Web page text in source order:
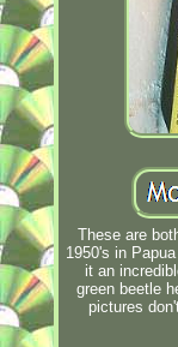
These are
1950's in
it an
green beetle
pictures